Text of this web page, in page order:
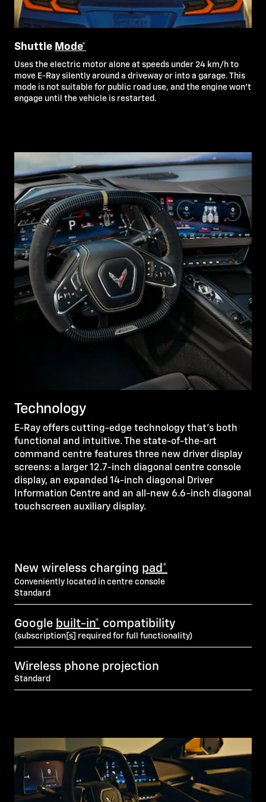
Shuttle Mode*
Uses the electric motor alone at speeds under 24 km/h to
move E-Ray silently around a driveway or into a garage. This
mode is not suitable for public road use, and the engine won’t
engage until the vehicle is restarted.
Technology
E-Ray offers cutting-edge technology that’s both
functional and intuitive. The state-of-the-art
command centre features three new driver display
screens: a larger 12.7-inch diagonal centre console
display, an expanded 14-inch diagonal Driver
Information Centre and an all-new 6.6-inch diagonal
touchscreen auxiliary display.
New wireless charging pad*
Conveniently located in centre console
Standard
Google built-in* compatibility
(subscription[s] required for full functionality)
Wireless phone projection
Standard